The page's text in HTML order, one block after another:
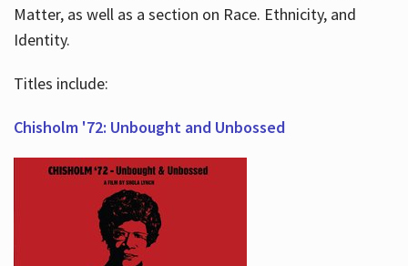
Matter, as well as a section on Race. Ethnicity, and
Identity.
Titles include:
Chisholm '72: Unbought and Unbossed